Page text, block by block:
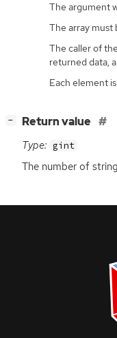
The argument
The array must
The caller of
returned data,
Each element
− Return value
Type: gint
The number of